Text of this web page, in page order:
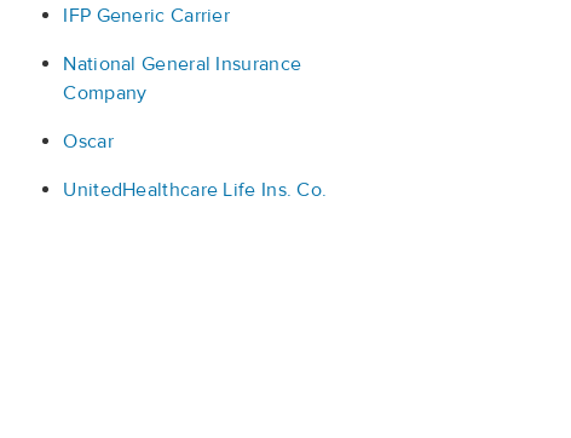
IFP Generic Carrier
National General Insurance
Company
Oscar
UnitedHealthcare Life Ins. Co.